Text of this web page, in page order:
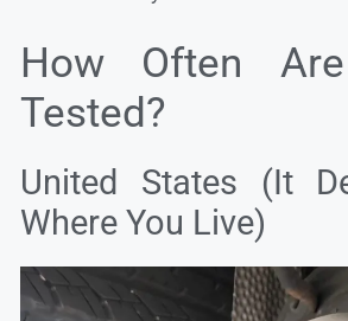
How Often
Tested?
United States (It
Where You Live)